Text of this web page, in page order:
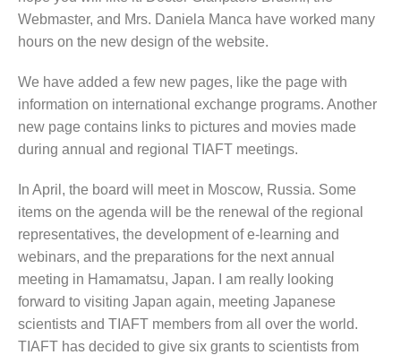
Webmaster, and Mrs. Daniela Manca have worked many
hours on the new design of the website.
We have added a few new pages, like the page with
information on international exchange programs. Another
new page contains links to pictures and movies made
during annual and regional TIAFT meetings.
In April, the board will meet in Moscow, Russia. Some
items on the agenda will be the renewal of the regional
representatives, the development of e-learning and
webinars, and the preparations for the next annual
meeting in Hamamatsu, Japan. I am really looking
forward to visiting Japan again, meeting Japanese
scientists and TIAFT members from all over the world.
TIAFT has decided to give six grants to scientists from